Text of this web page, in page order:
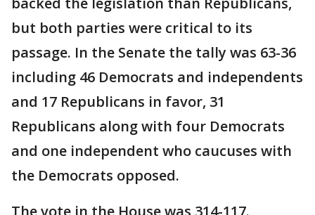
but both parties were critical to its
passage. In the Senate the tally was 63-36
including 46 Democrats and independents
and 17 Republicans in favor, 31
Republicans along with four Democrats
and one independent who caucuses with
the Democrats opposed.
The vote in the House was 314-117.